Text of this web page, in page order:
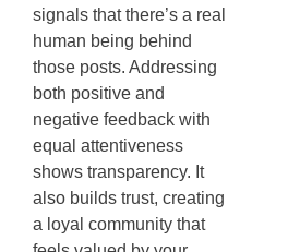
signals that there’s a real
human being behind
those posts. Addressing
both positive and
negative feedback with
equal attentiveness
shows transparency. It
also builds trust, creating
a loyal community that